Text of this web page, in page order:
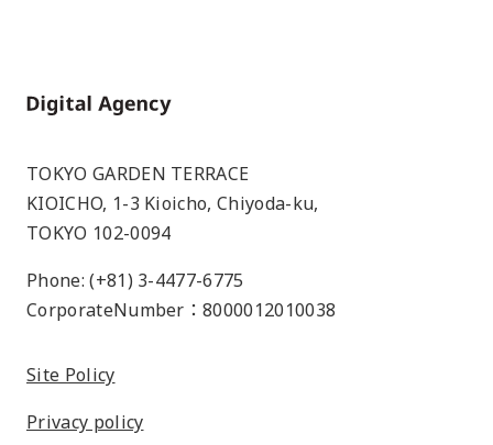
Home
TOKYO GARDEN TERRACE
KIOICHO, 1-3 Kioicho, Chiyoda-ku,
TOKYO 102-0094
Phone: (+81) 3-4477-6775
CorporateNumber：8000012010038
Site Policy
Privacy policy